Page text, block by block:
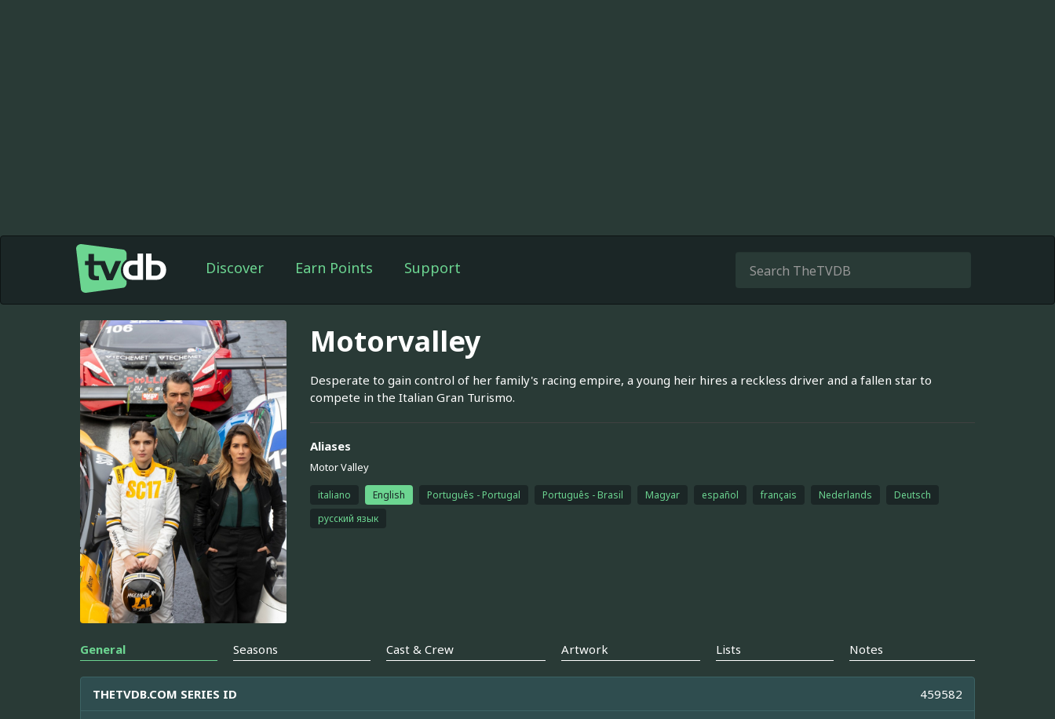
Discover Earn Points Support
Motorvalley
Desperate to gain control of her family's racing empire, a young heir hires a reckless driver and a fallen star to
compete in the Italian Gran Turismo.
Aliases
Motor Valley
italiano English Português - Portugal Português - Brasil Magyar español français Nederlands
Deutsch
русский язык
General Seasons Cast & Crew Artwork Lists Notes
THETVDB.COM SERIES ID 459582